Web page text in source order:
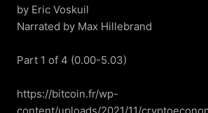
by Eric Voskuil
Narrated by Max Hillebrand
Part 1 of 4 (0.00-5.03)
https://bitcoin.fr/wp-